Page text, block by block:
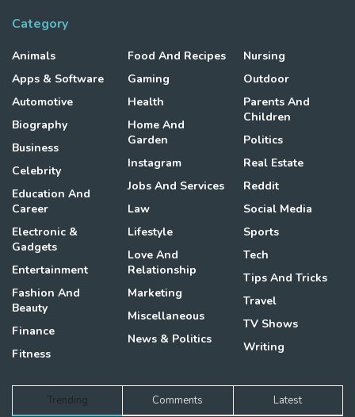
Category
Animals
Apps & Software
Automotive
Biography
Business
Celebrity
Education And
Career
Electronic &
Gadgets
Entertainment
Fashion And
Beauty
Finance
Fitness
Food And Recipes
Gaming
Health
Home And
Garden
Instagram
Jobs And Services
Law
Lifestyle
Love And
Relationship
Marketing
Miscellaneous
News & Politics
Nursing
Outdoor
Parents And
Children
Politics
Real Estate
Reddit
Social Media
Sports
Tech
Tips And Tricks
Travel
TV Shows
Writing
Trending Comments Latest